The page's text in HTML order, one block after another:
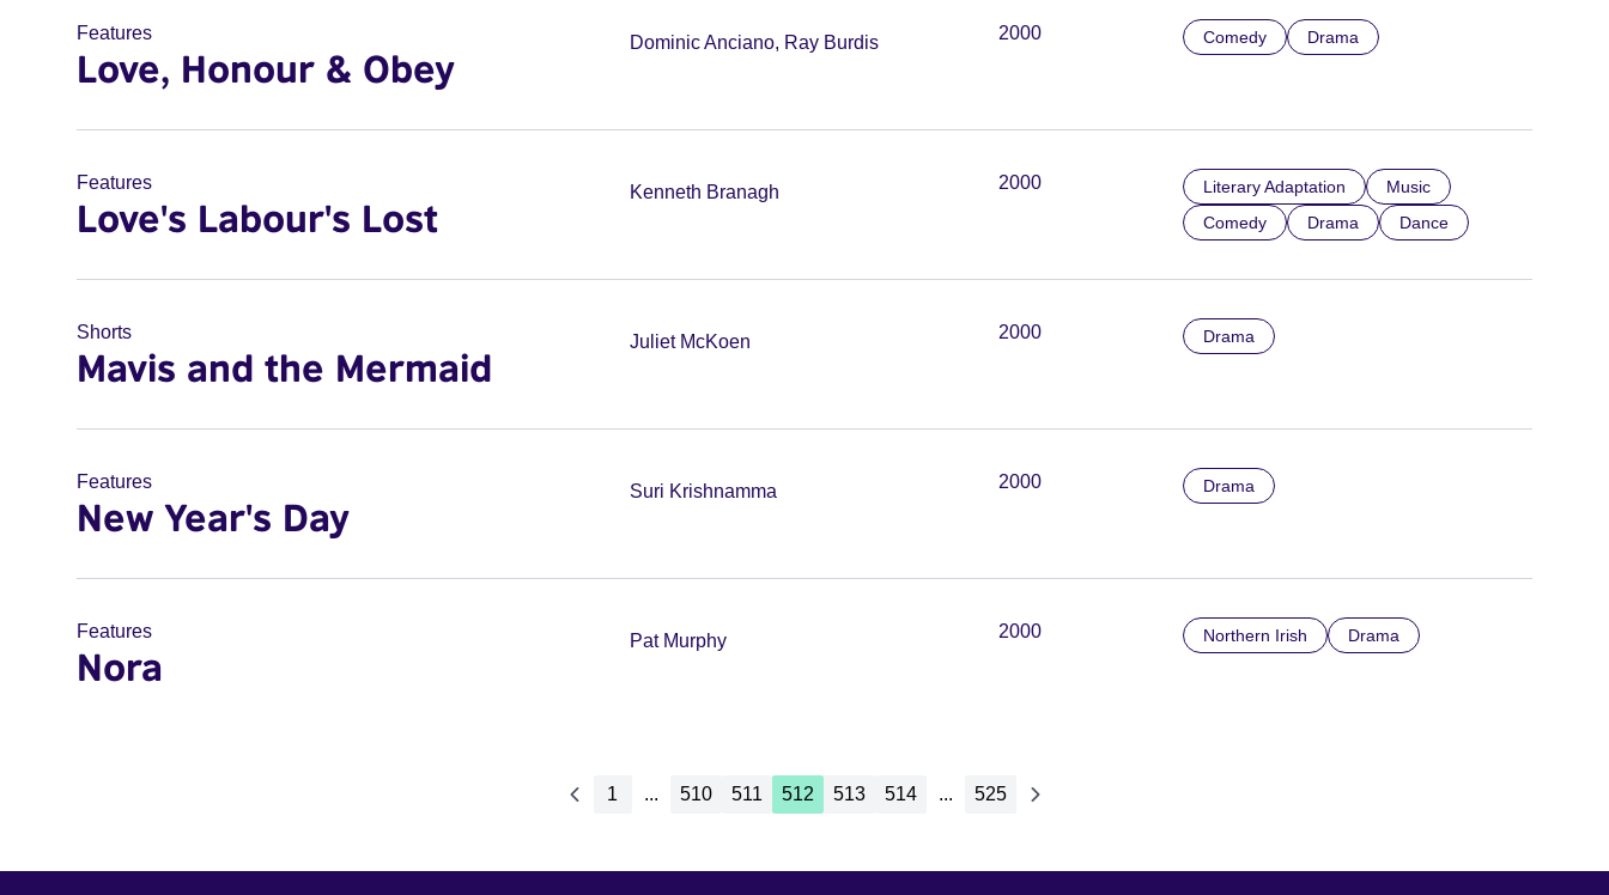
Features
Love, Honour & Obey
Dominic Anciano, Ray Burdis 2000 Comedy Drama
Features
Love's Labour's Lost
Kenneth Branagh 2000 Literary Adaptation
Music
Comedy
Drama Dance
Shorts
Mavis and the Mermaid
Juliet McKoen 2000 Drama
Features
New Year's Day
Suri Krishnamma 2000 Drama
Features
Nora
Pat Murphy 2000 Northern Irish Drama
1 ... 510 511 512 513 514 ... 525